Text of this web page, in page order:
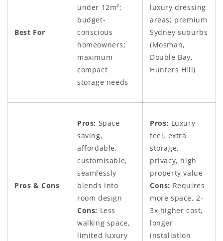
Best For
under 12m²;
budget-
conscious
homeowners;
maximum
compact
storage needs
luxury dressing
areas; premium
Sydney suburbs
(Mosman,
Double Bay,
Hunters Hill)
Pros & Cons
Pros: Space-
saving,
affordable,
customisable,
seamlessly
blends into
room design
Cons: Less
walking space,
limited luxury
Pros: Luxury
feel, extra
storage,
privacy, high
property value
Cons: Requires
more space, 2-
3x higher cost,
longer
installation